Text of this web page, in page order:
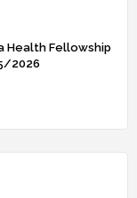
Health Fellowship
2026